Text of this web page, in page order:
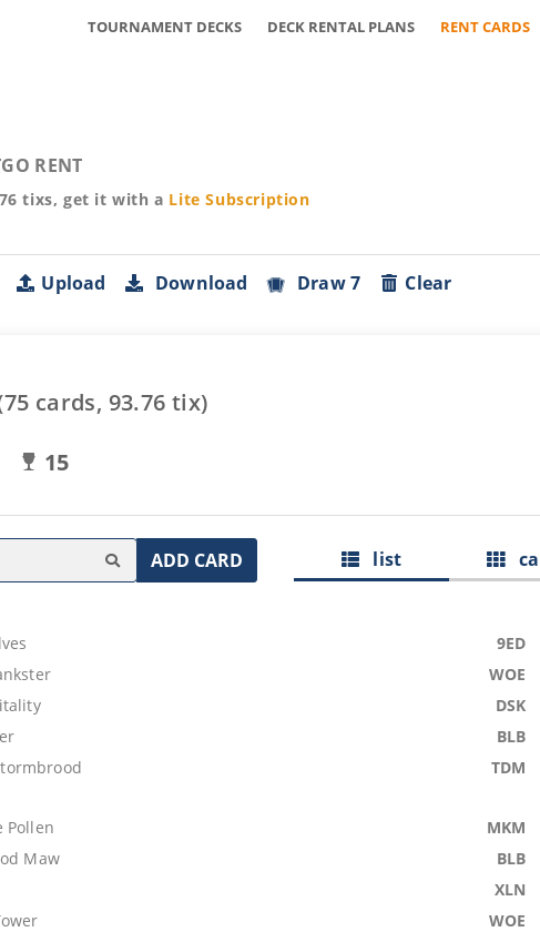
TOURNAMENT DECKS DECK RENTAL PLANS RENT CARDS
RENT
tixs, get it with a Lite Subscription
Upload Download Draw 7 Clear
75 cards, 93.76 tix)
15
ADD CARD list
9ED
WOE
DSK
BLB
TDM
Pollen MKM
Maw BLB
XLN
WOE